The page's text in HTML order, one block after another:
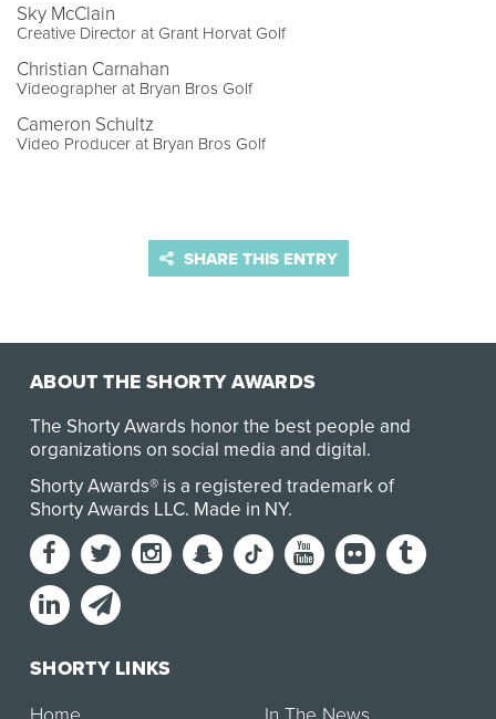
Sky McClain
Creative Director at Grant Horvat Golf
Christian Carnahan
Videographer at Bryan Bros Golf
Cameron Schultz
Video Producer at Bryan Bros Golf
SHARE THIS ENTRY
ABOUT THE SHORTY AWARDS
The Shorty Awards honor the best people and
organizations on social media and digital.
Shorty Awards® is a registered trademark of
Shorty Awards LLC. Made in NY.
SHORTY LINKS